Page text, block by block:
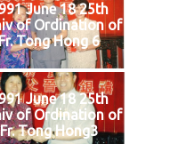
June 18 25th
of Ordination of
Tong Hong 6
June 18 25th
of Ordination of
Fr. Tong Hong3